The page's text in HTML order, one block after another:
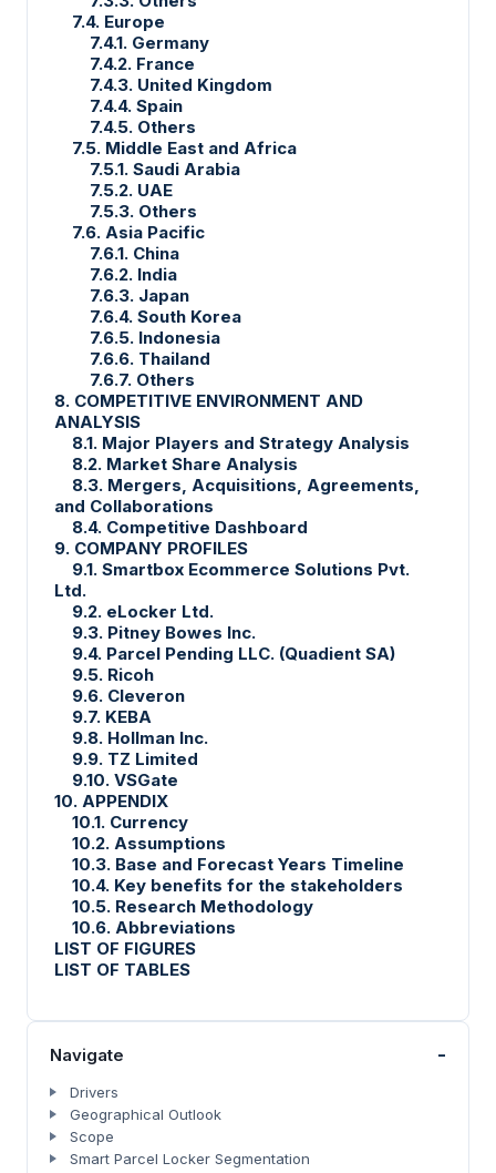
7.4. Europe
7.4.1. Germany
7.4.2. France
7.4.3. United Kingdom
7.4.4. Spain
7.4.5. Others
7.5. Middle East and Africa
7.5.1. Saudi Arabia
7.5.2. UAE
7.5.3. Others
7.6. Asia Pacific
7.6.1. China
7.6.2. India
7.6.3. Japan
7.6.4. South Korea
7.6.5. Indonesia
7.6.6. Thailand
7.6.7. Others
8. COMPETITIVE ENVIRONMENT AND
ANALYSIS
8.1. Major Players and Strategy Analysis
8.2. Market Share Analysis
8.3. Mergers, Acquisitions, Agreements,
and Collaborations
8.4. Competitive Dashboard
9. COMPANY PROFILES
9.1. Smartbox Ecommerce Solutions Pvt.
Ltd.
9.2. eLocker Ltd.
9.3. Pitney Bowes Inc.
9.4. Parcel Pending LLC. (Quadient SA)
9.5. Ricoh
9.6. Cleveron
9.7. KEBA
9.8. Hollman Inc.
9.9. TZ Limited
9.10. VSGate
10. APPENDIX
10.1. Currency
10.2. Assumptions
10.3. Base and Forecast Years Timeline
10.4. Key benefits for the stakeholders
10.5. Research Methodology
10.6. Abbreviations
LIST OF FIGURES
LIST OF TABLES
Navigate -
Drivers
Geographical Outlook
Scope
Smart Parcel Locker Segmentation